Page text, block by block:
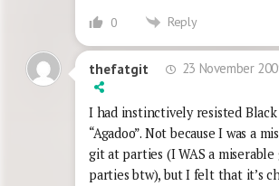
0 Reply
thefatgit 23 November
I had instinctively resisted Black
“Agadoo”. Not because I was a
git at parties (I WAS a
parties btw), but I felt that it’s